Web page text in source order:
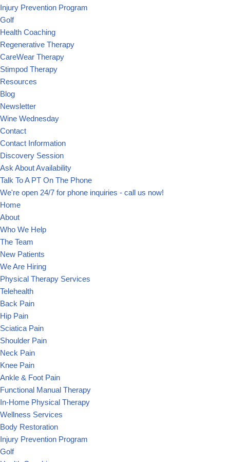
Injury Prevention Program
Golf
Health Coaching
Regenerative Therapy
CareWear Therapy
Stimpod Therapy
Resources
Blog
Newsletter
Wine Wednesday
Contact
Contact Information
Discovery Session
Ask About Availability
Talk To A PT On The Phone
We're open 24/7 for phone inquiries - call us now!
Home
About
Who We Help
The Team
New Patients
We Are Hiring
Physical Therapy Services
Telehealth
Back Pain
Hip Pain
Sciatica Pain
Shoulder Pain
Neck Pain
Knee Pain
Ankle & Foot Pain
Functional Manual Therapy
In-Home Physical Therapy
Wellness Services
Body Restoration
Injury Prevention Program
Golf